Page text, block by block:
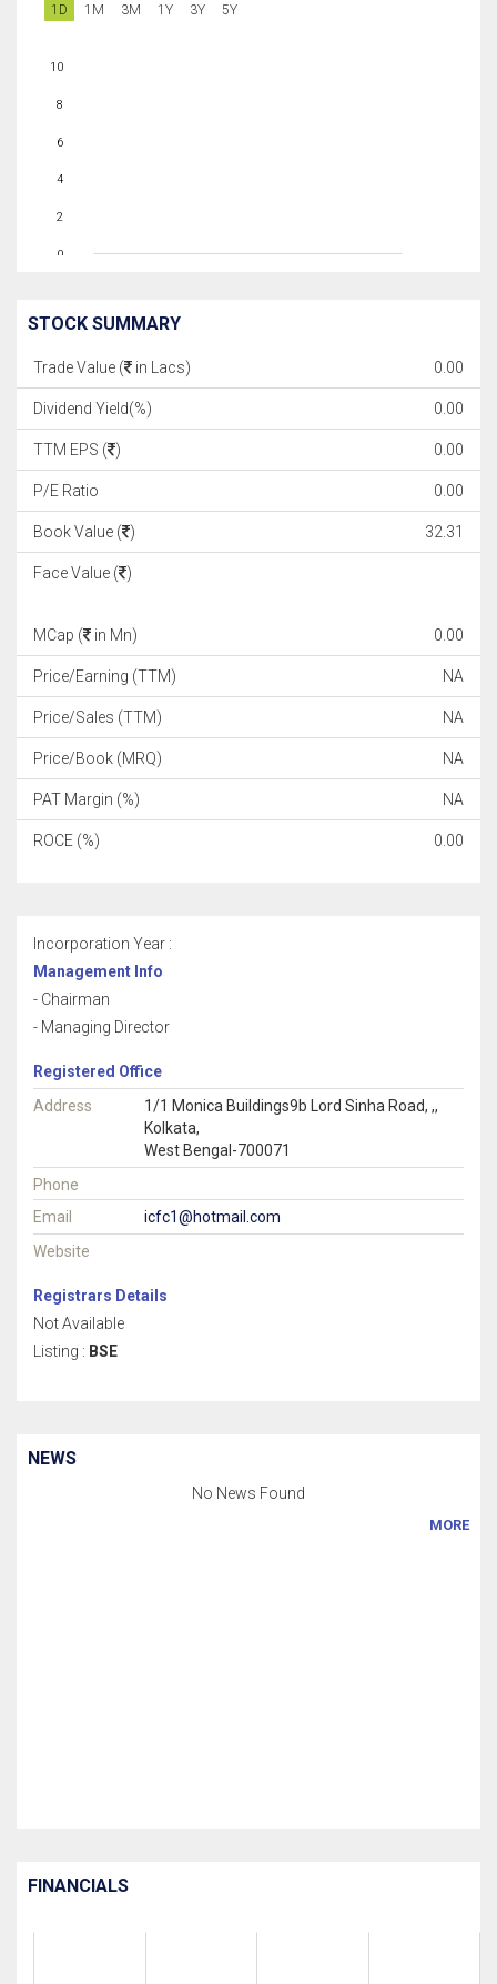
1D 1M 3M 1Y 3Y 5Y
0
2
4
6
8
10
STOCK SUMMARY
Trade Value ( in Lacs) 0.00
Dividend Yield(%) 0.00
TTM EPS ( ) 0.00
P/E Ratio 0.00
Book Value ( ) 32.31
Face Value ( )
MCap ( in Mn) 0.00
Price/Earning (TTM) NA
Price/Sales (TTM) NA
Price/Book (MRQ) NA
PAT Margin (%) NA
ROCE (%) 0.00
Incorporation Year :
Management Info
- Chairman
- Managing Director
Registered Office
Address
1/1 Monica Buildings9b Lord Sinha Road, ,,
Kolkata,
West Bengal-700071
Phone
Email
icfc1@hotmail.com
Website
Registrars Details
Not Available
Listing : BSE
NEWS
No News Found
MORE
FINANCIALS